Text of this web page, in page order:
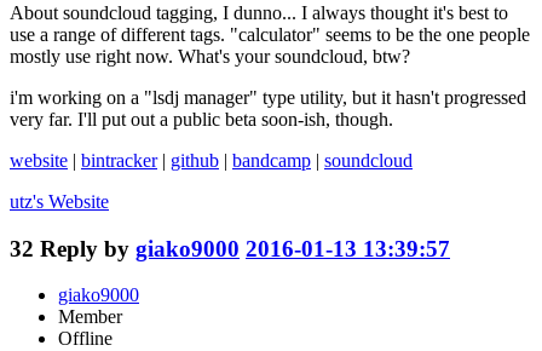
About soundcloud tagging, I dunno... I always thought it's best to
use a range of different tags. "calculator" seems to be the one people
mostly use right now. What's your soundcloud, btw?
i'm working on a "lsdj manager" type utility, but it hasn't progressed
very far. I'll put out a public beta soon-ish, though.
website | bintracker| github | bandcamp | soundcloud
utz's Website
32 Reply by giako9000 2016-01-13 13:39:57
giako9000
Member
Offline